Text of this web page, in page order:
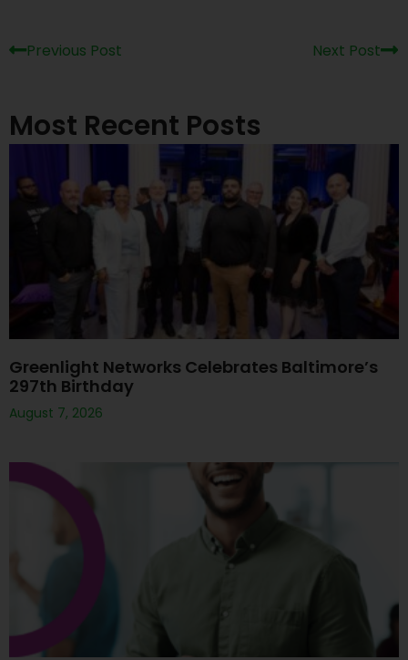
Previous Post Next Post
Most Recent Posts
Greenlight Networks Celebrates Baltimore’s
297th Birthday
August 7, 2026